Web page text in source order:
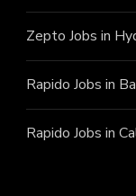
Zepto Jobs in
Rapido Jobs in
Rapido Jobs in